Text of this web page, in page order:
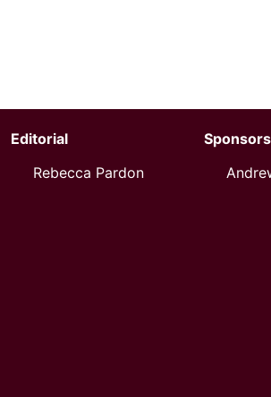
Editorial
Rebecca Pardon